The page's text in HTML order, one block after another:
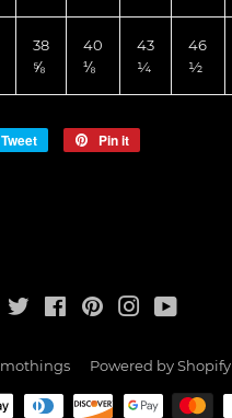
38
⅝
40
⅛
43
¼
46
½
Tweet
Tweet
Pin it
Twitter FacebookPinterestInstagram
mothings Powered by Shopify
Payment